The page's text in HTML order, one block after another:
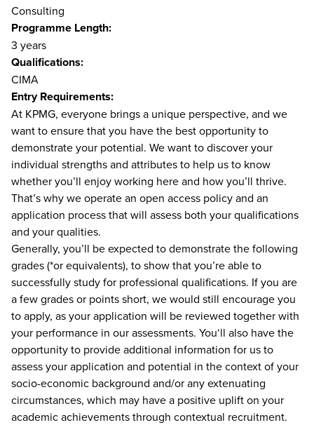
Consulting
Programme Length:
3 years
Qualifications:
CIMA
Entry Requirements:
At KPMG, everyone brings a unique perspective, and we
want to ensure that you have the best opportunity to
demonstrate your potential. We want to discover your
individual strengths and attributes to help us to know
whether you’ll enjoy working here and how you’ll thrive.
That’s why we operate an open access policy and an
application process that will assess both your qualifications
and your qualities.
Generally, you’ll be expected to demonstrate the following
grades (*or equivalents), to show that you’re able to
successfully study for professional qualifications. If you are
a few grades or points short, we would still encourage you
to apply, as your application will be reviewed together with
your performance in our assessments. You‘ll also have the
opportunity to provide additional information for us to
assess your application and potential in the context of your
socio-economic background and/or any extenuating
circumstances, which may have a positive uplift on your
academic achievements through contextual recruitment.